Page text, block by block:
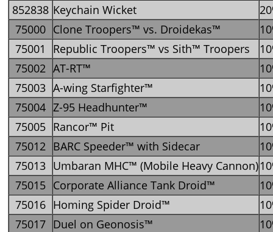
852838 Keychain Wicket
75000 Clone Troopers™ vs. Droidekas™
75001
Republic Troopers™ vs Sith™ Troopers
75002 AT-RT™
75003 A-wing Starfighter™
75004 Z-95 Headhunter™
75005 Rancor™ Pit
75012 BARC Speeder™ with Sidecar
75013 Umbaran MHC™ (Mobile Heavy Cannon)
75015 Corporate Alliance Tank Droid™
75016 Homing Spider Droid™
75017 Duel on Geonosis™